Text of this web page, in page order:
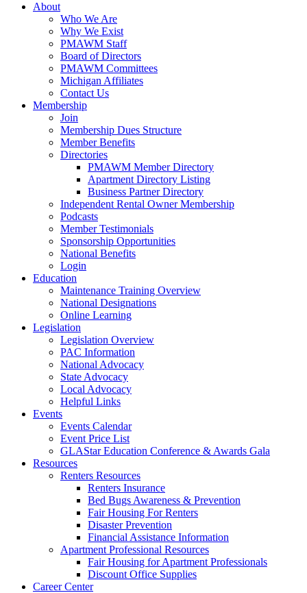
About
Who We Are
Why We Exist
PMAWM Staff
Board of Directors
PMAWM Committees
Michigan Affiliates
Contact Us
Membership
Join
Membership Dues Structure
Member Benefits
Directories
PMAWM Member Directory
Apartment Directory Listing
Business Partner Directory
Independent Rental Owner Membership
Podcasts
Member Testimonials
Sponsorship Opportunities
National Benefits
Login
Education
Maintenance Training Overview
National Designations
Online Learning
Legislation
Legislation Overview
PAC Information
National Advocacy
State Advocacy
Local Advocacy
Helpful Links
Events
Events Calendar
Event Price List
GLAStar Education Conference & Awards Gala
Resources
Renters Resources
Renters Insurance
Bed Bugs Awareness & Prevention
Fair Housing For Renters
Disaster Prevention
Financial Assistance Information
Apartment Professional Resources
Fair Housing for Apartment Professionals
Discount Office Supplies
Career Center